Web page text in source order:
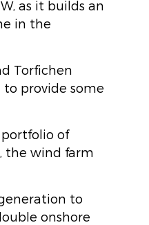
as it builds an
in the
Torfichen
provide some
of
the wind farm
to
onshore